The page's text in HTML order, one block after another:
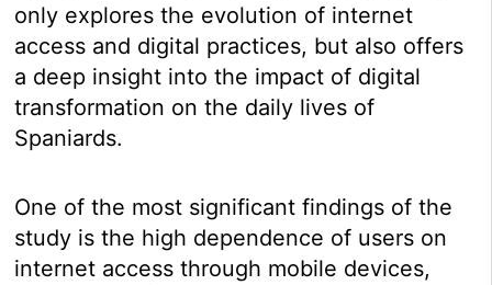
only explores the evolution of internet
access and digital practices, but also offers
a deep insight into the impact of digital
transformation on the daily lives of
Spaniards.
One of the most significant findings of the
study is the high dependence of users on
internet access through mobile devices,